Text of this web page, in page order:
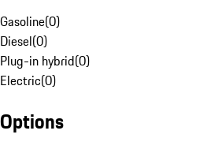
Gasoline(0)
Diesel(0)
Plug-in hybrid(0)
Electric(0)
Options